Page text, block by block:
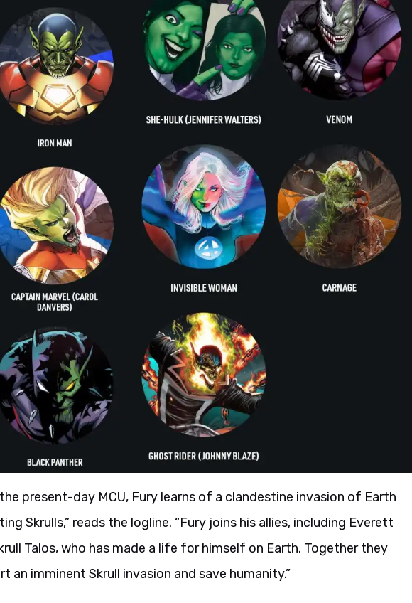
present-day MCU, Fury learns of a clandestine invasion of Earth
Skrulls,” reads the logline. “Fury joins his allies, including Everett
Talos, who has made a life for himself on Earth. Together they
an imminent Skrull invasion and save humanity.”